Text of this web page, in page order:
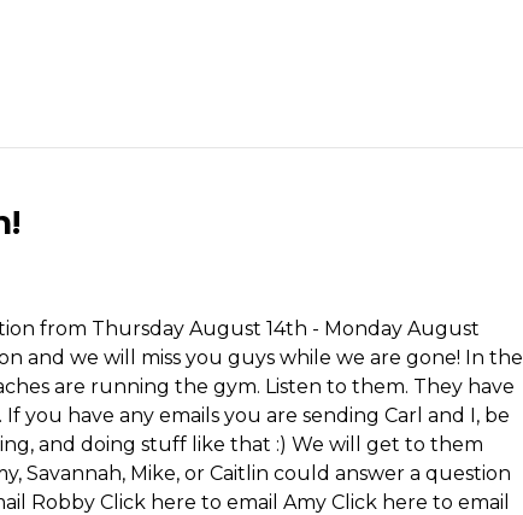
from Thursday August 14th - Monday August
and we will miss you guys while we are gone! In the
are running the gym. Listen to them. They have
you have any emails you are sending Carl and I, be
and doing stuff like that :) We will get to them
Savannah, Mike, or Caitlin could answer a question
Robby Click here to email Amy Click here to email